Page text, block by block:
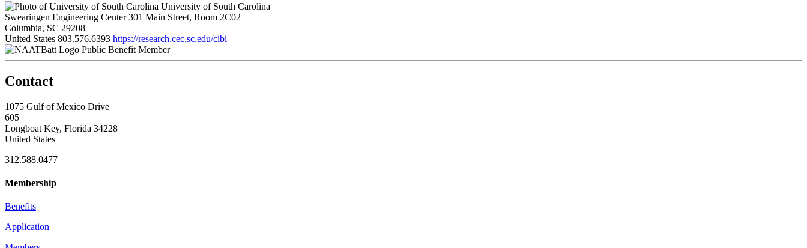
University of South Carolina
Swearingen Engineering Center 301 Main Street, Room 2C02
Columbia, SC 29208
United States 803.576.6393 https://research.cec.sc.edu/cibi
Public Benefit Member
Contact
1075 Gulf of Mexico Drive
605
Longboat Key, Florida 34228
United States
312.588.0477
Membership
Benefits
Application